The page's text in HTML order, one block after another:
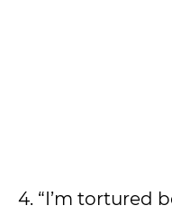
4. “I’m tortured